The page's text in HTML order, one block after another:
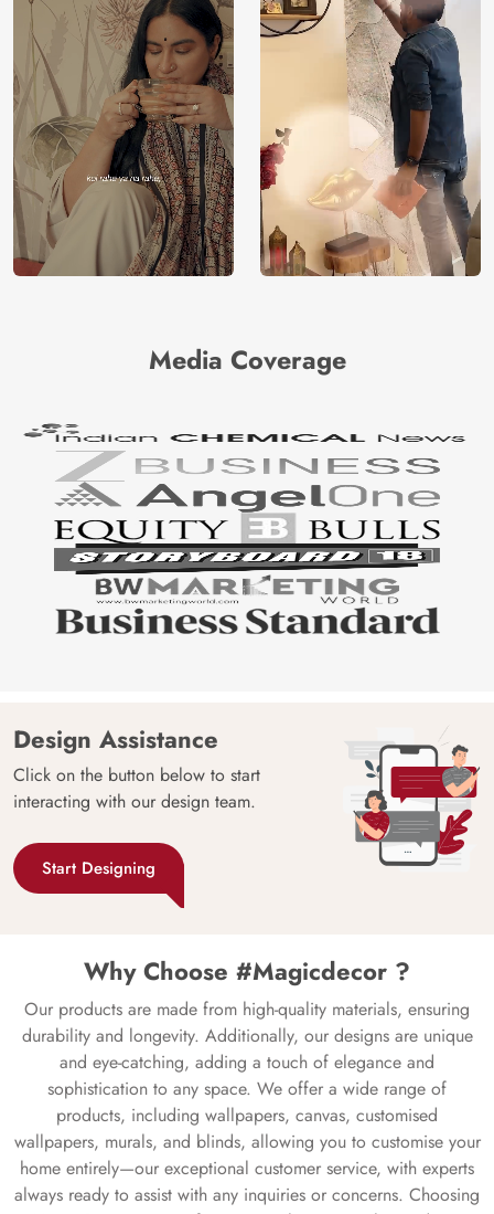
Media Coverage
Design Assistance
Click on the button below to start
interacting with our design team.
Start Designing
Why Choose #Magicdecor ?
Our products are made from high-quality materials, ensuring
durability and longevity. Additionally, our designs are unique
and eye-catching, adding a touch of elegance and
sophistication to any space. We offer a wide range of
products, including wallpapers, canvas, customised
wallpapers, murals, and blinds, allowing you to customise your
home entirely—our exceptional customer service, with experts
always ready to assist with any inquiries or concerns. Choosing